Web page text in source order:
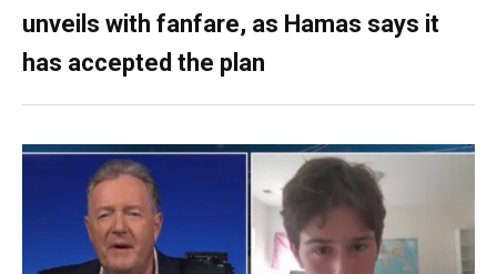
unveils with fanfare, as Hamas says it
has accepted the plan